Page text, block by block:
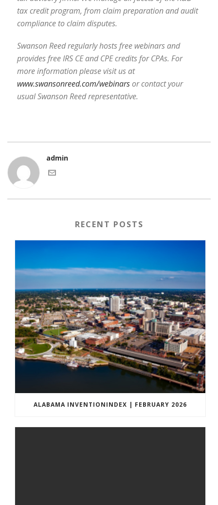
tax credit program, from claim preparation and audit
compliance to claim disputes.
Swanson Reed regularly hosts free webinars and
provides free IRS CE and CPE credits for CPAs. For
more information please visit us at
www.swansonreed.com/webinarsor contact your
usual Swanson Reed representative.
admin
RECENT POSTS
ALABAMA INVENTIONINDEX | FEBRUARY 2026